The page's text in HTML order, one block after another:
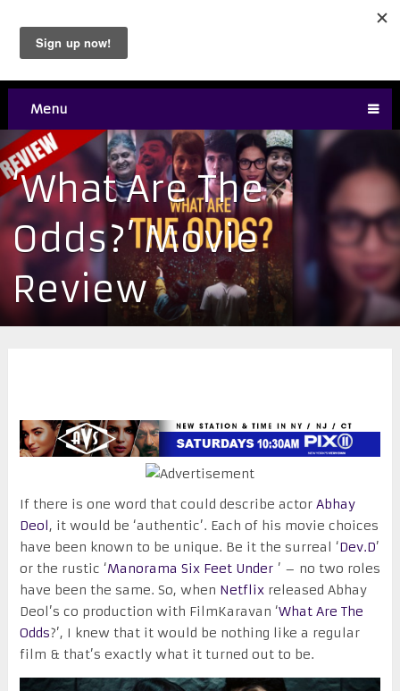
Menu
‘What Are The
Odds?’ Movie
Review
If there is one word that could describe actor Abhay
Deol, it would be ‘authentic’. Each of his movie choices
have been known to be unique. Be it the surreal ‘Dev.D’
or the rustic ‘Manorama Six Feet Under’ – no two roles
have been the same. So, when Netflixreleased Abhay
Deol’s co production with FilmKaravan ‘What Are The
Odds?’, I knew that it would be nothing like a regular
film & that’s exactly what it turned out to be.